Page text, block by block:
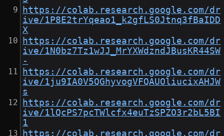
https://colab.research.google.com/dr
ive/1P8E2trYqeao1_k2gfLS0Jtnq3fBaIDD
X
https://colab.research.google.com/dr
ive/1N0bz7Tz1wJJ_MrYXWdzndJBusKR44SW
-
https://colab.research.google.com/dr
ive/1ju9IA0V5QGhyvogVFQAUOliucixAHJW
s
https://colab.research.google.com/dr
ive/1lQcPS7pcTWlcfx4euTzSPZO3r2bL5BI
1
https://colab.research.google.com/dr